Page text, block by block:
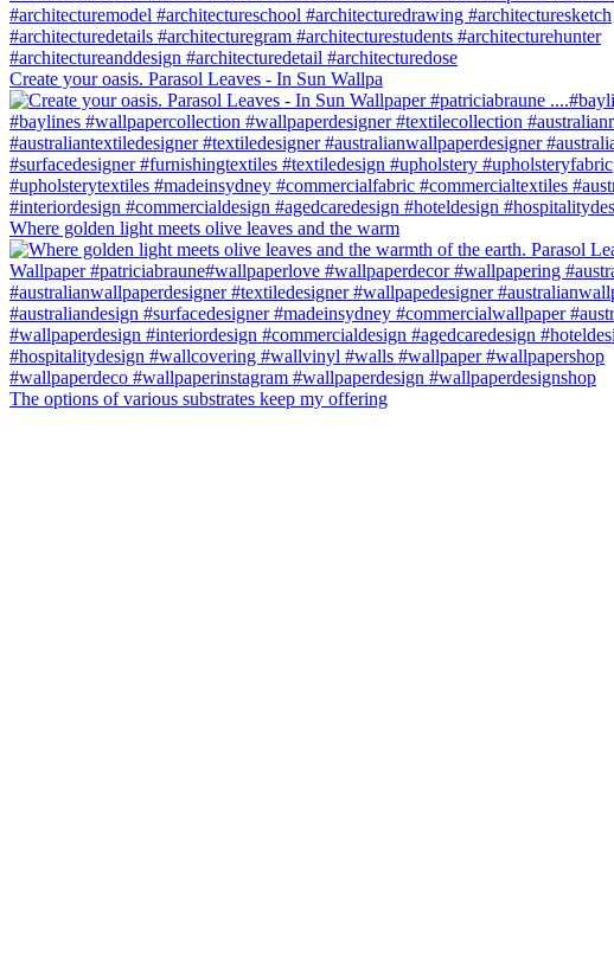
Create your oasis. Parasol Leaves - In Sun Wallpa
Where golden light meets olive leaves and the warm
The options of various substrates keep my offering